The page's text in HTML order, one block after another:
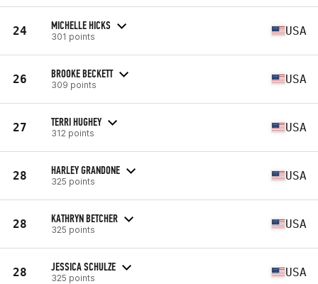
24 MICHELLE HICKS
301 points USA
26 BROOKE BECKETT
309 points USA
27 TERRI HUGHEY
312 points USA
28 HARLEY GRANDONE
325 points USA
28 KATHRYN BETCHER
325 points USA
28 JESSICA SCHULZE
325 points USA